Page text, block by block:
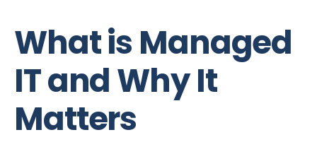
What is Managed
IT and Why It
Matters